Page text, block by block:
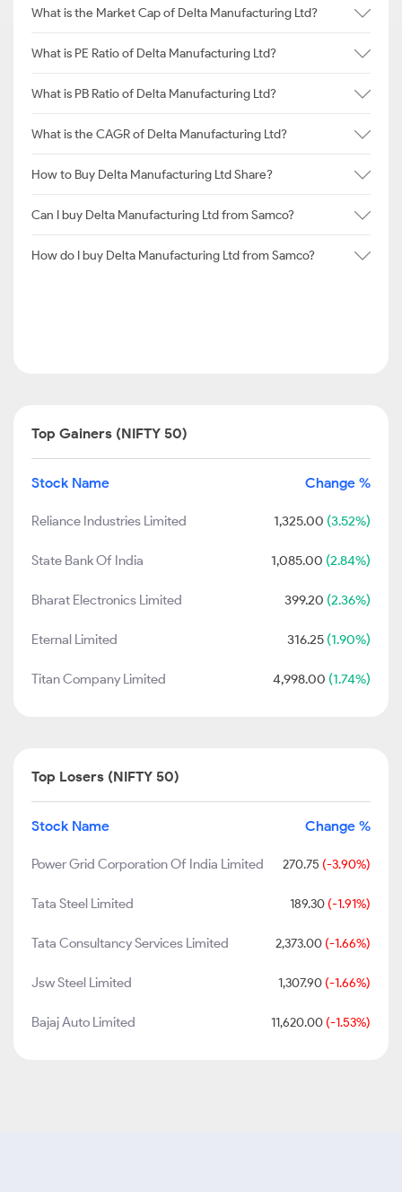
What is the Market Cap of Delta Manufacturing Ltd?
What is PE Ratio of Delta Manufacturing Ltd?
What is PB Ratio of Delta Manufacturing Ltd?
What is the CAGR of Delta Manufacturing Ltd?
How to Buy Delta Manufacturing Ltd Share?
Can I buy Delta Manufacturing Ltd from Samco?
How do I buy Delta Manufacturing Ltd from Samco?
Top Gainers (NIFTY 50)
Stock Name Change %
Reliance Industries Limited 1,325.00 (3.52%)
State Bank Of India 1,085.00 (2.84%)
Bharat Electronics Limited 399.20 (2.36%)
Eternal Limited 316.25 (1.90%)
Titan Company Limited 4,998.00 (1.74%)
Top Losers (NIFTY 50)
Stock Name Change %
Power Grid Corporation Of India Limited 270.75 (-3.90%)
Tata Steel Limited 189.30 (-1.91%)
Tata Consultancy Services Limited 2,373.00 (-1.66%)
Jsw Steel Limited 1,307.90 (-1.66%)
Bajaj Auto Limited 11,620.00 (-1.53%)